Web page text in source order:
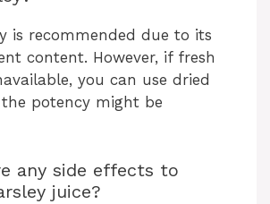
is recommended due to its
content. However, if fresh
you can use dried
potency might be
any side effects to
juice?